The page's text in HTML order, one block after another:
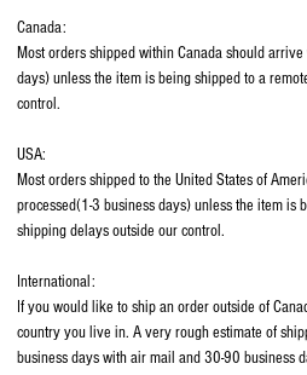
Canada:
Most orders shipped within Canada should
days) unless the item is being shipped to a
control.
USA:
Most orders shipped to the United States of
processed(1-3 business days) unless the item is
shipping delays outside our control.
International:
If you would like to ship an order outside of
country you live in. A very rough estimate of
business days with air mail and 30-90 business